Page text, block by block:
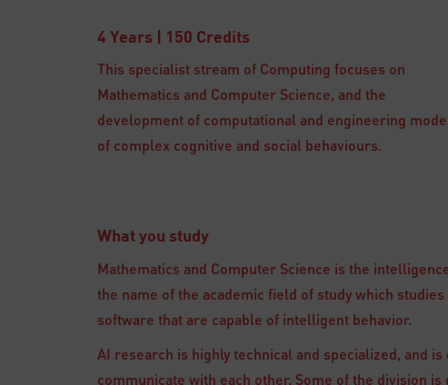
4 Years | 150 Credits
This specialist stream of Computing focuses on
Mathematics and Computer Science, and the
development of computational and engineering
of complex cognitive and social behaviours.
What you study
Mathematics and Computer Science is the
the name of the academic field of study which
software that are capable of intelligent behavior.
AI research is highly technical and specialized, and
communicate with each other. Some of the division